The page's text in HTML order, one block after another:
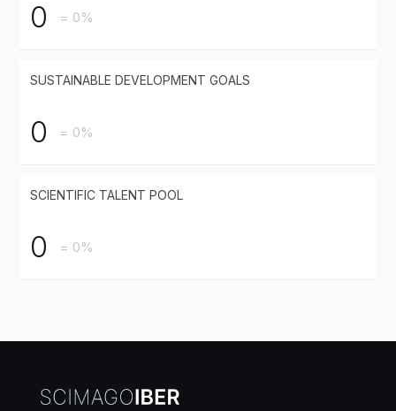
0 = 0%
SUSTAINABLE DEVELOPMENT GOALS
0 = 0%
SCIENTIFIC TALENT POOL
0 = 0%